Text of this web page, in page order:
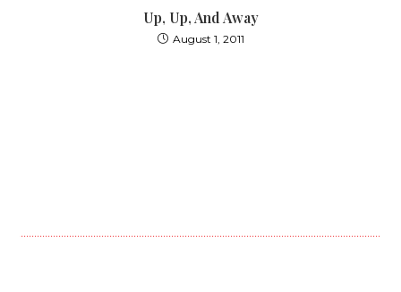
Up, Up, And Away
August 1, 2011